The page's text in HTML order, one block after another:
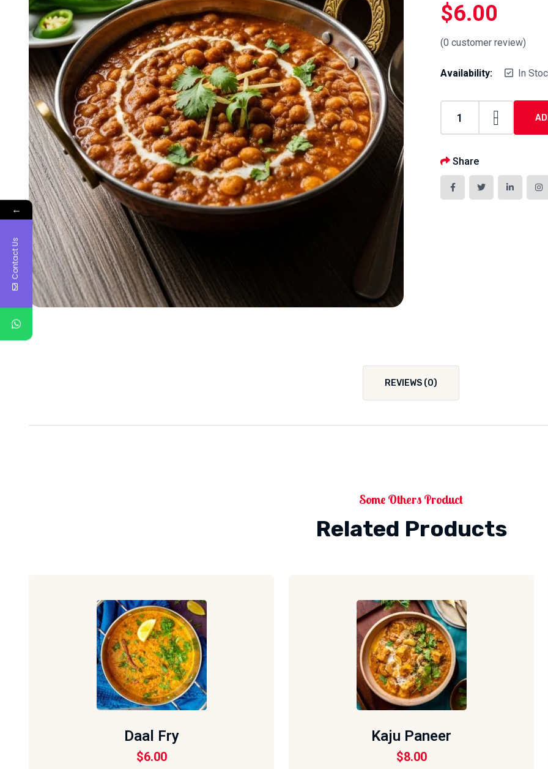
$6.00
(0 customer review)
Availability: In
Share
REVIEWS (0)
Some Others Product
Related Products
Daal Fry
$6.00
Kaju Paneer
$8.00
←
Contact Us